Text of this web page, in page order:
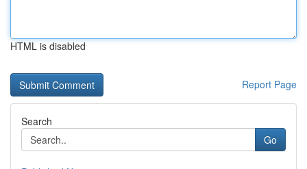
HTML is disabled
Report Page
Search
Go